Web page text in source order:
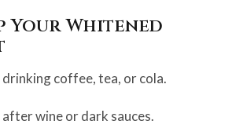
Your Whitened
drinking coffee, tea, or cola.
wine or dark sauces.